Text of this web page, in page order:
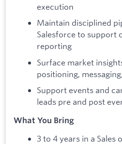
execution
Maintain disciplined
Salesforce to support
reporting
Surface market
positioning,
Support events and
leads pre and post
What You Bring
3 to 4 years in a Sales